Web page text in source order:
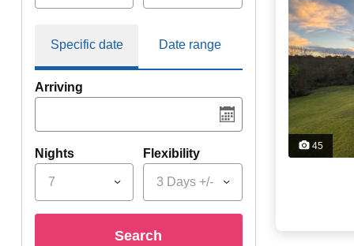
Specific date Date range
Arriving
Nights
7
Flexibility
3 Days +/-
search
45